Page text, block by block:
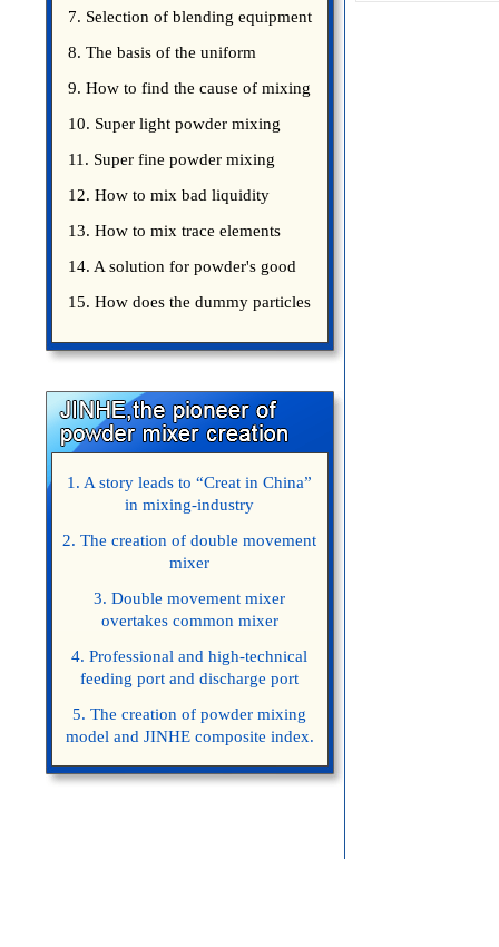
7. Selection of blending equipment
8. The basis of the uniform
blending of powder
9. How to find the cause of mixing
bad uniformity
10. Super light powder mixing
precautions
11. Super fine powder mixing
precautions
12. How to mix bad liquidity
powder?
13. How to mix trace elements
14. A solution for powder's good
15. How does the dummy particles
1. A story leads to “Creat in China”
in mixing-industry
2. The creation of double movement
mixer
3. Double movement mixer
overtakes common mixer
4. Professional and high-technical
feeding port and discharge port
5. The creation of powder mixing
model and JINHE composite index.